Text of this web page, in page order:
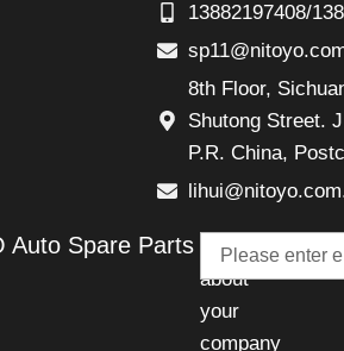
13882197408/
8th Floor,
Shutong Street.
P.R. China,
Auto Spare Parts
Talk
about
your
company
Email